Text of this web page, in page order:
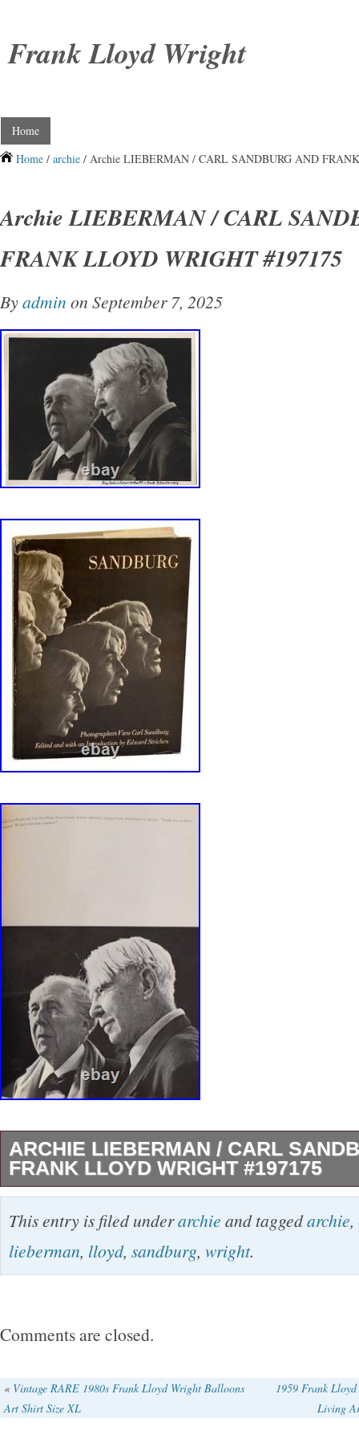
Frank Lloyd Wright
Home
Home / archie / Archie LIEBERMAN / CARL SANDBURG AND
Archie LIEBERMAN / CARL
FRANK LLOYD WRIGHT #197175
Byadmin on September 7, 2025
ARCHIE LIEBERMAN / CARL
FRANK LLOYD WRIGHT #197175
Carl Sandburg and Frank Lloyd Wright.
Archie Title: Carl Sandburg and Frank Lloyd
Publication: np: np, nd. Description: Gelatin
some very minor wear. Signed and inscribed
the bottom margin to Lee Schooler who was
This entry is filed underarchie and taggedarchie,
lieberman, lloyd, sandburg, wright.
Comments are closed.
« Vintage RARE 1980s Frank Lloyd Wright Balloons
Art Shirt Size XL
1959 Frank
Living